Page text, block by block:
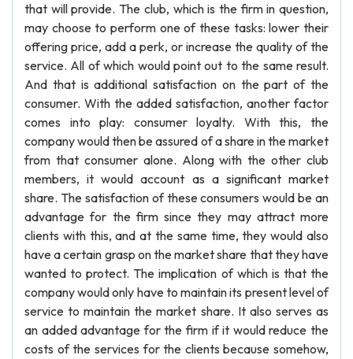
that will provide. The club, which is the firm in question,
may choose to perform one of these tasks: lower their
offering price, add a perk, or increase the quality of the
service. All of which would point out to the same result.
And that is additional satisfaction on the part of the
consumer. With the added satisfaction, another factor
comes into play: consumer loyalty. With this, the
company would then be assured of a share in the market
from that consumer alone. Along with the other club
members, it would account as a significant market
share. The satisfaction of these consumers would be an
advantage for the firm since they may attract more
clients with this, and at the same time, they would also
have a certain grasp on the market share that they have
wanted to protect. The implication of which is that the
company would only have to maintain its present level of
service to maintain the market share. It also serves as
an added advantage for the firm if it would reduce the
costs of the services for the clients because somehow,